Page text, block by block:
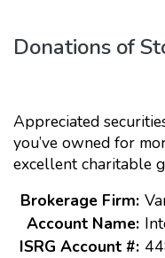
Donations of
Appreciated
you’ve owned for
excellent charitable
Brokerage Firm:
Account Name:
ISRG Account #: